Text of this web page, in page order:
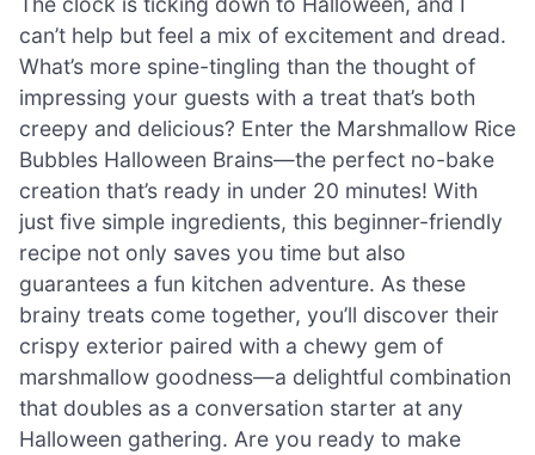
can’t help but feel a mix of excitement and dread.
What’s more spine-tingling than the thought of
impressing your guests with a treat that’s both
creepy and delicious? Enter the Marshmallow Rice
Bubbles Halloween Brains—the perfect no-bake
creation that’s ready in under 20 minutes! With
just five simple ingredients, this beginner-friendly
recipe not only saves you time but also
guarantees a fun kitchen adventure. As these
brainy treats come together, you’ll discover their
crispy exterior paired with a chewy gem of
marshmallow goodness—a delightful combination
that doubles as a conversation starter at any
Halloween gathering. Are you ready to make